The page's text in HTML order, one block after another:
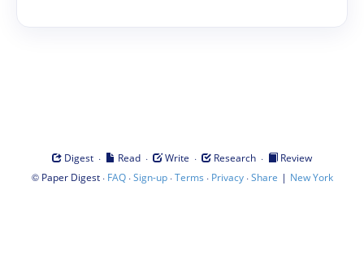
Digest · Read · Write · Research ·
Review
© Paper Digest· FAQ·Sign-up·Terms · Privacy·Share | New York